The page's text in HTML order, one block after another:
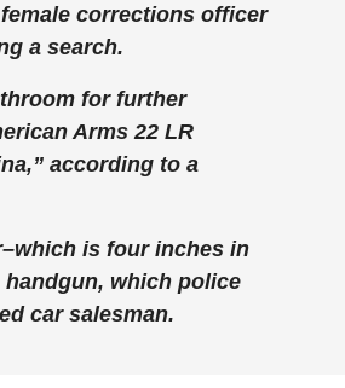
corrections officer
a search.
for further
Arms 22 LR
according to a
is four inches in
handgun, which police
car salesman.